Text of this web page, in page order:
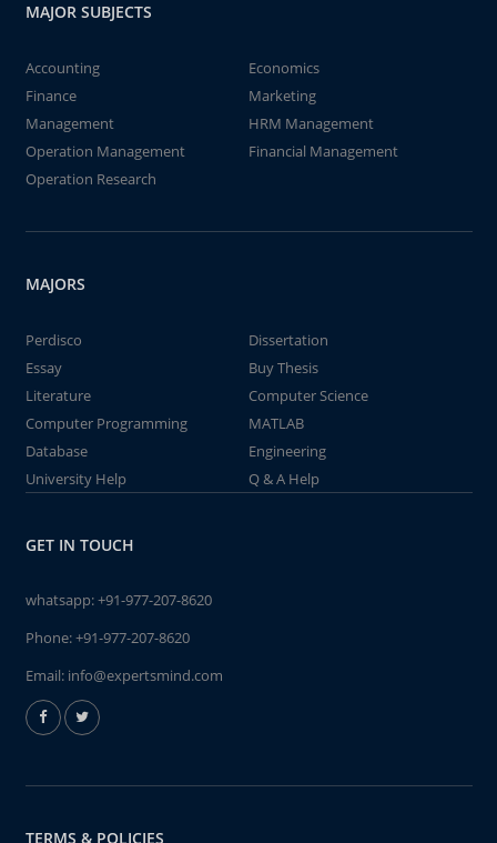
MAJOR SUBJECTS
Accounting
Economics
Finance
Marketing
Management
HRM Management
Operation Management
Financial Management
Operation Research
MAJORS
Perdisco
Dissertation
Essay
Buy Thesis
Literature
Computer Science
Computer Programming
MATLAB
Database
Engineering
University Help
Q & A Help
GET IN TOUCH
whatsapp:+91-977-207-8620
Phone:+91-977-207-8620
Email: info@expertsmind.com
TERMS & POLICIES